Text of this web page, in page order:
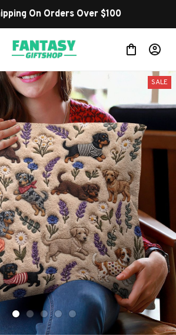
On Orders Over $100
SALE